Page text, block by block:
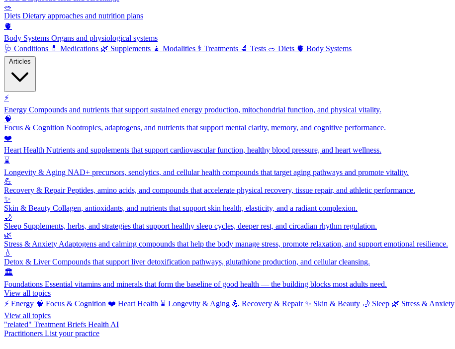
🥗
Diets Dietary approaches and nutrition plans
🫀
Body Systems Organs and physiological systems
🩺 Conditions 💊 Medications 🌿 Supplements 🧘 Modalities ⚕️ Treatments 🔬 Tests 🥗 Diets 🫀 Body Systems
⚡
Energy Compounds and nutrients that support sustained energy production, mitochondrial function, and physical vitality.
🧠
Focus & Cognition Nootropics, adaptogens, and nutrients that support mental clarity, memory, and cognitive performance.
❤️
Heart Health Nutrients and supplements that support cardiovascular function, healthy blood pressure, and heart wellness.
⌛
Longevity & Aging NAD+ precursors, senolytics, and cellular health compounds that target aging pathways and promote vitality.
💪
Recovery & RepairPeptides, amino acids, and compounds that accelerate physical recovery, tissue repair, and athletic performance.
✨
Skin & Beauty Collagen, antioxidants, and nutrients that support skin health, elasticity, and a radiant complexion.
🌙
Sleep Supplements, herbs, and strategies that support healthy sleep cycles, deeper rest, and circadian rhythm regulation.
🌿
Stress & Anxiety Adaptogens and calming compounds that help the body manage stress, promote relaxation, and support emotional resilience.
💧
Detox & LiverCompounds that support liver detoxification pathways, glutathione production, and cellular cleansing.
🏛️
Foundations Essential vitamins and minerals that form the baseline of good health — the building blocks most adults need.
View all topics
⚡ Energy 🧠 Focus & Cognition ❤️ Heart Health ⌛ Longevity & Aging 💪 Recovery & Repair ✨ Skin & Beauty 🌙 Sleep 🌿 Stress & Anxiety
View all topics
"related" Treatment Briefs Health AI
Practitioners List your practice